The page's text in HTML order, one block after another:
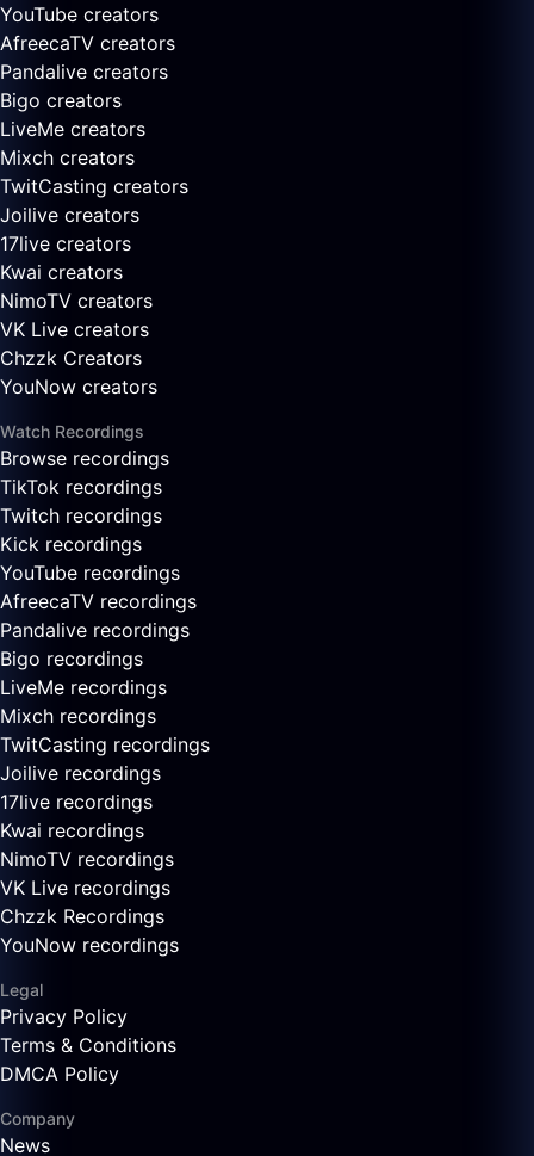
YouTube creators
AfreecaTV creators
Pandalive creators
Bigo creators
LiveMe creators
Mixch creators
TwitCasting creators
Joilive creators
17live creators
Kwai creators
NimoTV creators
VK Live creators
Chzzk Creators
YouNow creators
Watch Recordings
Browse recordings
TikTok recordings
Twitch recordings
Kick recordings
YouTube recordings
AfreecaTV recordings
Pandalive recordings
Bigo recordings
LiveMe recordings
Mixch recordings
TwitCasting recordings
Joilive recordings
17live recordings
Kwai recordings
NimoTV recordings
VK Live recordings
Chzzk Recordings
YouNow recordings
Legal
Privacy Policy
Terms & Conditions
DMCA Policy
Company
News